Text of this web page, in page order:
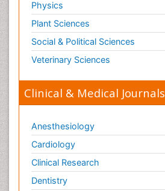
Physics
Plant Sciences
Social & Political Sciences
Veterinary Sciences
Clinical & Medical Journals
Anesthesiology
Cardiology
Clinical Research
Dentistry